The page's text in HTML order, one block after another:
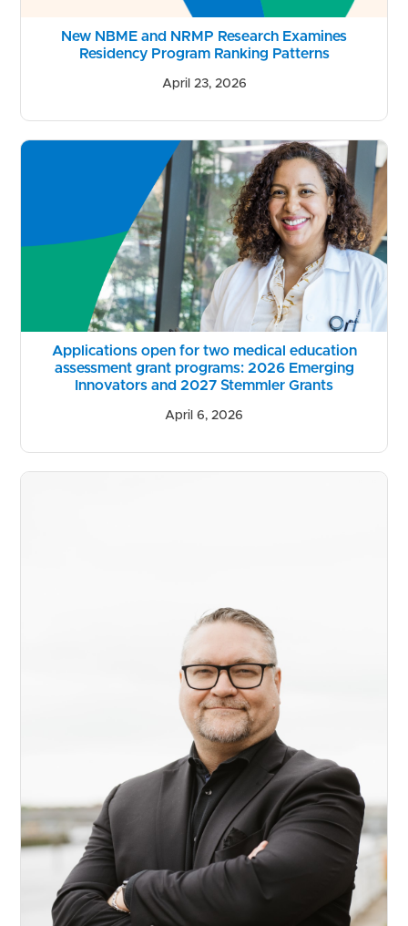
New NBME and NRMP Research Examines
Residency Program Ranking Patterns
April 23, 2026
Applications open for two medical education
assessment grant programs: 2026 Emerging
Innovators and 2027 Stemmler Grants
April 6, 2026